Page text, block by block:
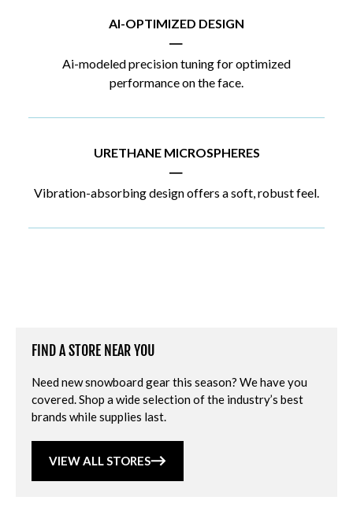
AI-OPTIMIZED DESIGN
|
Ai-modeled precision tuning for optimized
performance on the face.
URETHANE MICROSPHERES
|
Vibration-absorbing design offers a soft, robust feel.
FIND A STORE NEAR YOU
Need new snowboard gear this season? We have you
covered. Shop a wide selection of the industry’s best
brands while supplies last.
VIEW ALL STORES